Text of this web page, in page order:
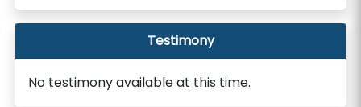
Testimony
No testimony available at this time.